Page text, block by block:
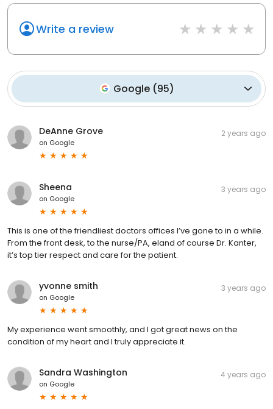
Write a review
Google (95)
DeAnne Grove
on Google
2 years ago
Sheena
on Google
3 years ago
This is one of the friendliest doctors offices I’ve gone to in a while.
From the front desk, to the nurse/PA, eland of course Dr. Kanter,
it’s top tier respect and care for the patient.
yvonne smith
on Google
3 years ago
My experience went smoothly, and I got great news on the
condition of my heart and I truly appreciate it.
Sandra Washington
on Google
4 years ago